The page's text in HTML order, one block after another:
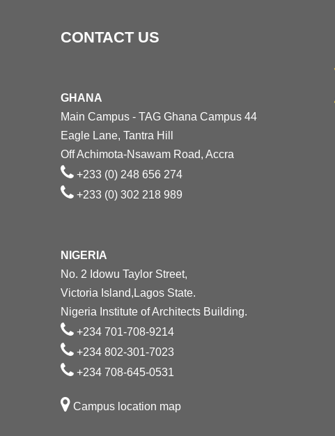
CONTACT US
GHANA
Main Campus - TAG Ghana Campus 44
Eagle Lane, Tantra Hill
Off Achimota-Nsawam Road, Accra
+233 (0) 248 656 274
+233 (0) 302 218 989
NIGERIA
No. 2 Idowu Taylor Street,
Victoria Island,Lagos State.
Nigeria Institute of Architects Building.
+234 701-708-9214
+234 802-301-7023
+234 708-645-0531
Campus location map